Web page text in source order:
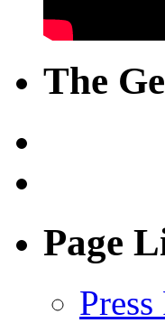
The
Page
Press